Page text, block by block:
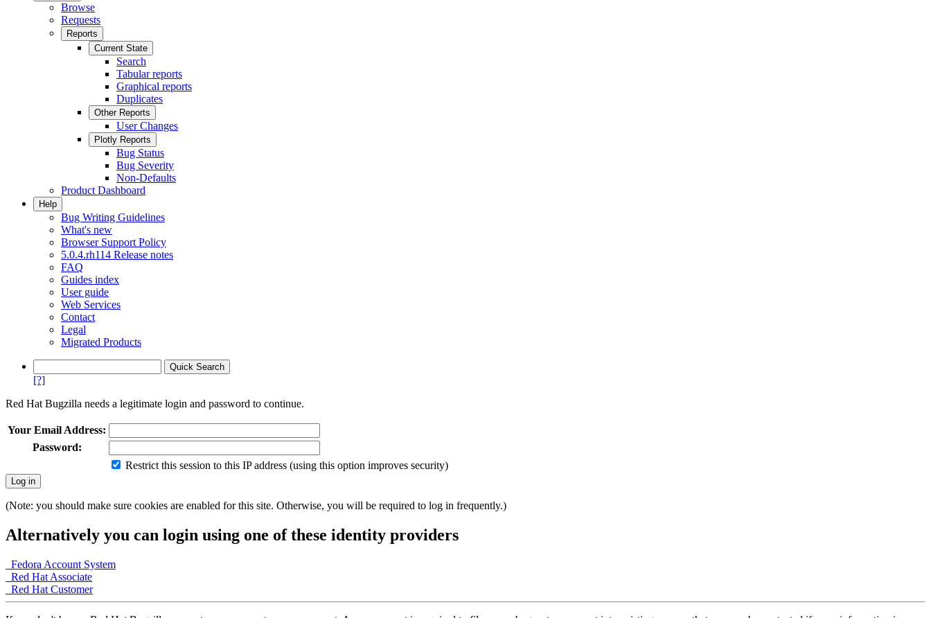
Browse
Requests
Reports
Current State
Search
Tabular reports
Graphical reports
Duplicates
Other Reports
User Changes
Plotly Reports
Bug Status
Bug Severity
Non-Defaults
Product Dashboard
Help
Bug Writing Guidelines
What's new
Browser Support Policy
5.0.4.rh114 Release notes
FAQ
Guides index
User guide
Web Services
Contact
Legal
Migrated Products
[?]
Red Hat Bugzilla needs a legitimate login and password to continue.
Your Email Address:
Password:
Restrict this session to this IP address (using this option improves security)
(Note: you should make sure cookies are enabled for this site. Otherwise, you will be required to log in frequently.)
Alternatively you can login using one of these identity providers
Fedora Account System
Red Hat Associate
Red Hat Customer